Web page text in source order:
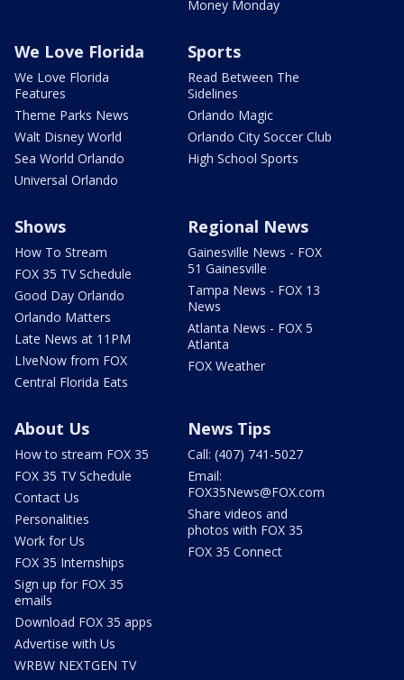
Money Monday
We Love Florida
We Love Florida
Features
Theme Parks News
Walt Disney World
Sea World Orlando
Universal Orlando
Sports
Read Between The
Sidelines
Orlando Magic
Orlando City Soccer Club
High School Sports
Shows
How To Stream
FOX 35 TV Schedule
Good Day Orlando
Orlando Matters
Late News at 11PM
LIveNow from FOX
Central Florida Eats
Regional News
Gainesville News - FOX
51 Gainesville
Tampa News - FOX 13
News
Atlanta News - FOX 5
Atlanta
FOX Weather
About Us
How to stream FOX 35
FOX 35 TV Schedule
Contact Us
Personalities
Work for Us
FOX 35 Internships
Sign up for FOX 35
emails
Download FOX 35 apps
Advertise with Us
WRBW NEXTGEN TV
News Tips
Call: (407) 741-5027
Email:
FOX35News@FOX.com
Share videos and
photos with FOX 35
FOX 35 Connect